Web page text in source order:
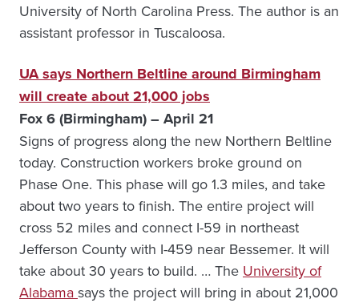
University of North Carolina Press. The author is an
assistant professor in Tuscaloosa.
UA says Northern Beltline around Birmingham
will create about 21,000 jobs
Fox 6 (Birmingham) – April 21
Signs of progress along the new Northern Beltline
today. Construction workers broke ground on
Phase One. This phase will go 1.3 miles, and take
about two years to finish. The entire project will
cross 52 miles and connect I-59 in northeast
Jefferson County with I-459 near Bessemer. It will
take about 30 years to build. … The University of
Alabama says the project will bring in about 21,000